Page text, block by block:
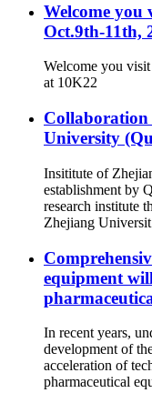
Welcome
Oct.9th-11th,
Welcome you
at 10K22
University
Insititute of
establishment by
research institute
Zhejiang
equipment
In recent years,
development of
acceleration of
pharmaceutical